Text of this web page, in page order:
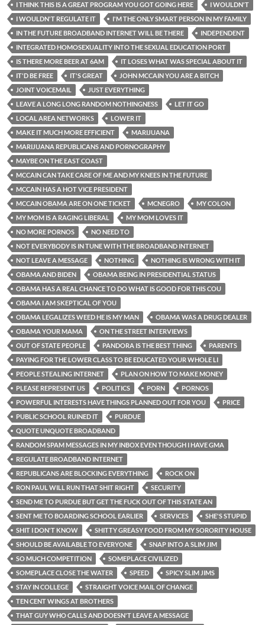
I THINK THIS IS A GREAT PROGRAM YOU GOT GOING HERE
I WOULDN'T
I WOULDN'T REGULATE IT
I'M THE ONLY SMART PERSON IN MY FAMILY
IN THE FUTURE BROADBAND INTERNET WILL BE THERE
INDEPENDENT
INTEGRATED HOMOSEXUALITY INTO THE SEXUAL EDUCATION PORT
IS THERE MORE BEER AT 6AM
IT LOSES WHAT WAS SPECIAL ABOUT IT
IT'D BE FREE
IT'S GREAT
JOHN MCCAIN YOU ARE A BITCH
JOINT VOICEMAIL
JUST EVERYTHING
LEAVE A LONG LONG RANDOM NOTHINGNESS
LET IT GO
LOCAL AREA NETWORKS
LOWER IT
MAKE IT MUCH MORE EFFICIENT
MARIJUANA
MARIJUANA REPUBLICANS AND PORNOGRAPHY
MAYBE ON THE EAST COAST
MCCAIN CAN TAKE CARE OF ME AND MY KNEES IN THE FUTURE
MCCAIN HAS A HOT VICE PRESIDENT
MCCAIN OBAMA ARE ON ONE TICKET
MCNEGRO
MY COLON
MY MOM IS A RAGING LIBERAL
MY MOM LOVES IT
NO MORE PORNOS
NO NEED TO
NOT EVERYBODY IS IN TUNE WITH THE BROADBAND INTERNET
NOT LEAVE A MESSAGE
NOTHING
NOTHING IS WRONG WITH IT
OBAMA AND BIDEN
OBAMA BEING IN PRESIDENTIAL STATUS
OBAMA HAS A REAL CHANCE TO DO WHAT IS GOOD FOR THIS COU
OBAMA I AM SKEPTICAL OF YOU
OBAMA LEGALIZES WEED HE IS MY MAN
OBAMA WAS A DRUG DEALER
OBAMA YOUR MAMA
ON THE STREET INTERVIEWS
OUT OF STATE PEOPLE
PANDORA IS THE BEST THING
PARENTS
PAYING FOR THE LOWER CLASS TO BE EDUCATED YOUR WHOLE LI
PEOPLE STEALING INTERNET
PLAN ON HOW TO MAKE MONEY
PLEASE REPRESENT US
POLITICS PORN
PORNOS
POWERFUL INTERESTS HAVE THINGS PLANNED OUT FOR YOU
PRICE
PUBLIC SCHOOL RUINED IT
PURDUE
QUOTE UNQUOTE BROADBAND
RANDOM SPAM MESSAGES IN MY INBOX EVEN THOUGH I HAVE GMA
REGULATE BROADBAND INTERNET
REPUBLICANS ARE BLOCKING EVERYTHING
ROCK ON
RON PAUL WILL RUN THAT SHIT RIGHT
SECURITY
SEND ME TO PURDUE BUT GET THE FUCK OUT OF THIS STATE AN
SENT ME TO BOARDING SCHOOL EARLIER
SERVICES
SHE'S STUPID
SHIT I DON'T KNOW
SHITTY GREASY FOOD FROM MY SORORITY HOUSE
SHOULD BE AVAILABLE TO EVERYONE
SNAP INTO A SLIM JIM
SO MUCH COMPETITION
SOMEPLACE CIVILIZED
SOMEPLACE CLOSE THE WATER
SPEED
SPICY SLIM JIMS
STAY IN COLLEGE
STRAIGHT VOICE MAIL OF CHANGE
TEN CENT WINGS AT BROTHERS
THAT GUY WHO CALLS AND DOESN'T LEAVE A MESSAGE